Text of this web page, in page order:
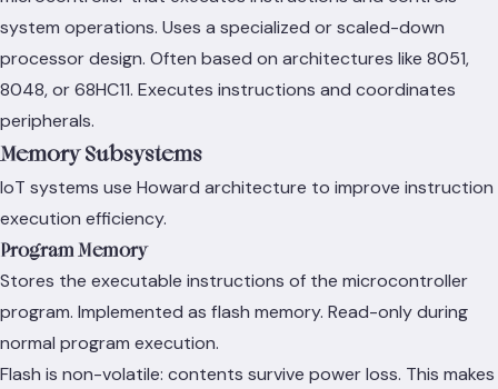
system operations. Uses a specialized or scaled-down
processor design. Often based on architectures like 8051,
8048, or 68HC11. Executes instructions and coordinates
peripherals.
Memory Subsystems
IoT systems use Howard architecture to improve instruction
execution efficiency.
Program Memory
Stores the executable instructions of the microcontroller
program. Implemented as flash memory. Read-only during
normal program execution.
Flash is non-volatile: contents survive power loss. This makes